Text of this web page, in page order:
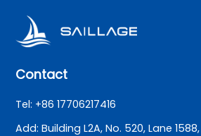
Contact
Tel: +86 17706217416
Add: Building L2A, No. 520, Lane